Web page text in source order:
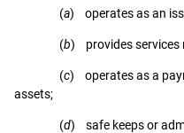
(a) operates as an
(b) provides services
(c) operates as a
assets;
(d) safe keeps or